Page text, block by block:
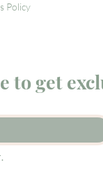
Policy
to get